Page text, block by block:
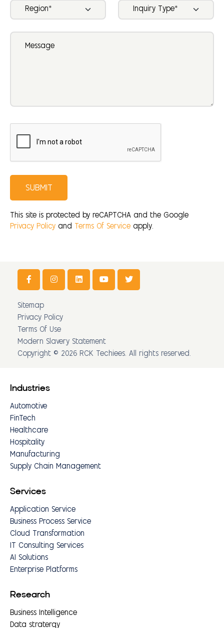
SUBMIT
This site is protected by reCAPTCHA and the Google
Privacy Policy and Terms Of Service apply.
Sitemap
Privacy Policy
Terms Of Use
Modern Slavery Statement
Copyright © 2026 RCK Techiees. All rights reserved.
Industries
Automotive
FinTech
Healthcare
Hospitality
Manufacturing
Supply Chain Management
Services
Application Service
Business Process Service
Cloud Transformation
IT Consulting Services
AI Solutions
Enterprise Platforms
Research
Business Intelligence
Data stratergy